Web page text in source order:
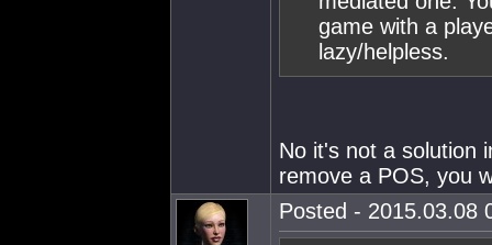
game with a
lazy/helpless.
No it's not a solution
remove a POS, you
Posted - 2015.03.08